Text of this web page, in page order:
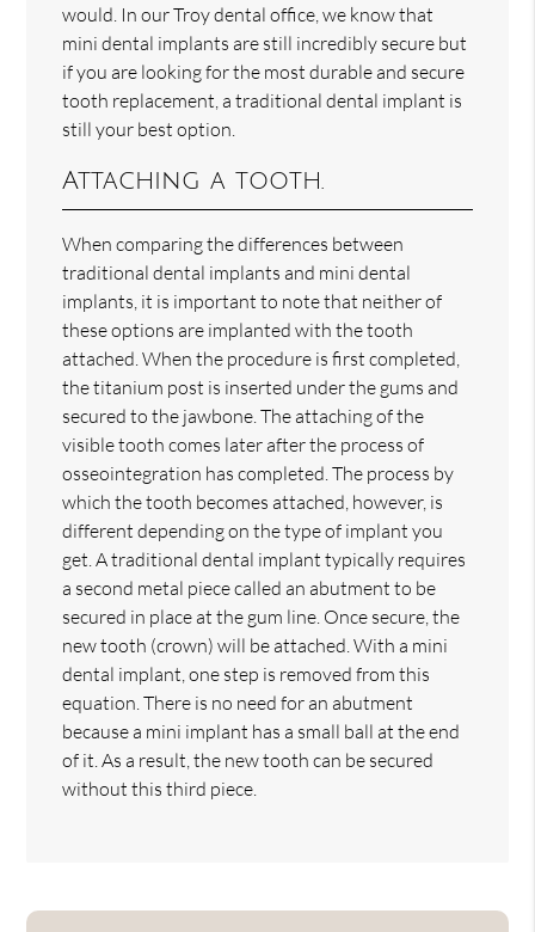
would. In our Troy dental office, we know that
mini dental implants are still incredibly secure but
if you are looking for the most durable and secure
tooth replacement, a traditional dental implant is
still your best option.
Attaching a tooth.
When comparing the differences between
traditional dental implants and mini dental
implants, it is important to note that neither of
these options are implanted with the tooth
attached. When the procedure is first completed,
the titanium post is inserted under the gums and
secured to the jawbone. The attaching of the
visible tooth comes later after the process of
osseointegration has completed. The process by
which the tooth becomes attached, however, is
different depending on the type of implant you
get. A traditional dental implant typically requires
a second metal piece called an abutment to be
secured in place at the gum line. Once secure, the
new tooth (crown) will be attached. With a mini
dental implant, one step is removed from this
equation. There is no need for an abutment
because a mini implant has a small ball at the end
of it. As a result, the new tooth can be secured
without this third piece.